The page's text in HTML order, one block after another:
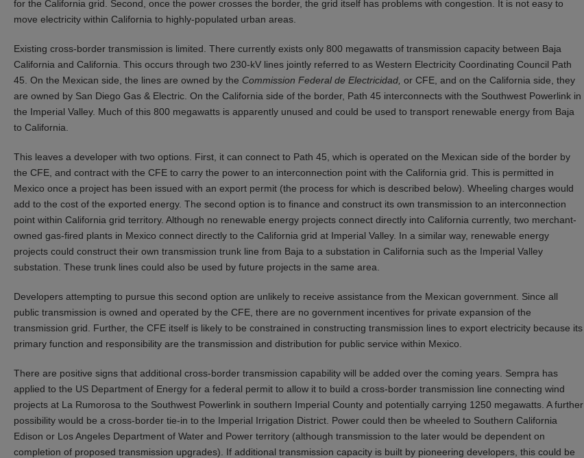
for the California grid. Second, once the power crosses the border, the grid itself has problems with congestion. It is not easy to
move electricity within California to highly-populated urban areas.
Existing cross-border transmission is limited. There currently exists only 800 megawatts of transmission capacity between Baja
California and California. This occurs through two 230-kV lines jointly referred to as Western Electricity Coordinating Council Path
45. On the Mexican side, the lines are owned by the Commission Federal de Electricidad, or CFE, and on the California side, they
are owned by San Diego Gas & Electric. On the California side of the border, Path 45 interconnects with the Southwest Powerlink in
the Imperial Valley. Much of this 800 megawatts is apparently unused and could be used to transport renewable energy from Baja
to California.
This leaves a developer with two options. First, it can connect to Path 45, which is operated on the Mexican side of the border by
the CFE, and contract with the CFE to carry the power to an interconnection point with the California grid. This is permitted in
Mexico once a project has been issued with an export permit (the process for which is described below). Wheeling charges would
add to the cost of the exported energy. The second option is to finance and construct its own transmission to an interconnection
point within California grid territory. Although no renewable energy projects connect directly into California currently, two merchant-
owned gas-fired plants in Mexico connect directly to the California grid at Imperial Valley. In a similar way, renewable energy
projects could construct their own transmission trunk line from Baja to a substation in California such as the Imperial Valley
substation. These trunk lines could also be used by future projects in the same area.
Developers attempting to pursue this second option are unlikely to receive assistance from the Mexican government. Since all
public transmission is owned and operated by the CFE, there are no government incentives for private expansion of the
transmission grid. Further, the CFE itself is likely to be constrained in constructing transmission lines to export electricity because its
primary function and responsibility are the transmission and distribution for public service within Mexico.
There are positive signs that additional cross-border transmission capability will be added over the coming years. Sempra has
applied to the US Department of Energy for a federal permit to allow it to build a cross-border transmission line connecting wind
projects at La Rumorosa to the Southwest Powerlink in southern Imperial County and potentially carrying 1250 megawatts. A further
possibility would be a cross-border tie-in to the Imperial Irrigation District. Power could then be wheeled to Southern California
Edison or Los Angeles Department of Water and Power territory (although transmission to the later would be dependent on
completion of proposed transmission upgrades). If additional transmission capacity is built by pioneering developers, this could be